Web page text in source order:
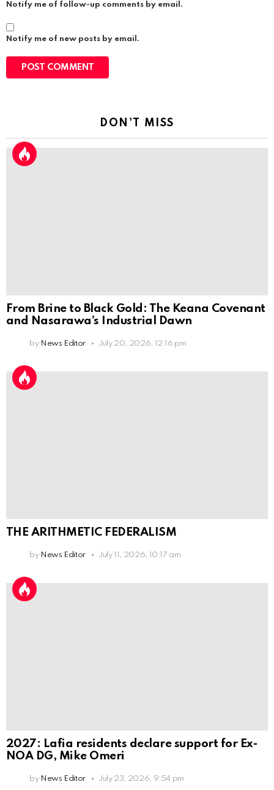
Notify me of follow-up comments by email.
Notify me of new posts by email.
DON'T MISS
From Brine to Black Gold: The Keana Covenant
and Nasarawa’s Industrial Dawn
by News Editor July 20, 2026, 12:16 pm
THE ARITHMETIC FEDERALISM
by News Editor July 11, 2026, 10:17 am
2027: Lafia residents declare support for Ex-
NOA DG, Mike Omeri
by News Editor July 23, 2026, 9:54 pm